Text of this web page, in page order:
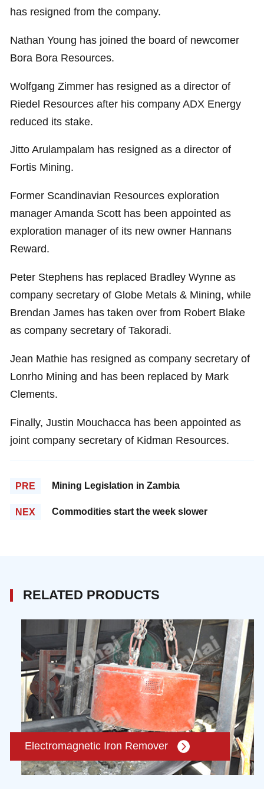
has resigned from the company.
Nathan Young has joined the board of newcomer
Bora Bora Resources.
Wolfgang Zimmer has resigned as a director of
Riedel Resources after his company ADX Energy
reduced its stake.
Jitto Arulampalam has resigned as a director of
Fortis Mining.
Former Scandinavian Resources exploration
manager Amanda Scott has been appointed as
exploration manager of its new owner Hannans
Reward.
Peter Stephens has replaced Bradley Wynne as
company secretary of Globe Metals & Mining, while
Brendan James has taken over from Robert Blake
as company secretary of Takoradi.
Jean Mathie has resigned as company secretary of
Lonrho Mining and has been replaced by Mark
Clements.
Finally, Justin Mouchacca has been appointed as
joint company secretary of Kidman Resources.
PRE Mining Legislation in Zambia
NEX Commodities start the week slower
RELATED PRODUCTS
Electromagnetic Iron Remover